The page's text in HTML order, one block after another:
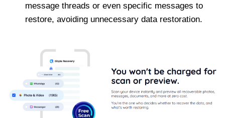
message threads or even specific messages to
restore, avoiding unnecessary data restoration.